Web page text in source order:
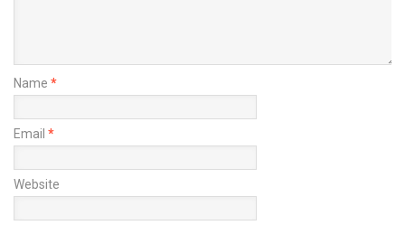
Name *
Email *
Website